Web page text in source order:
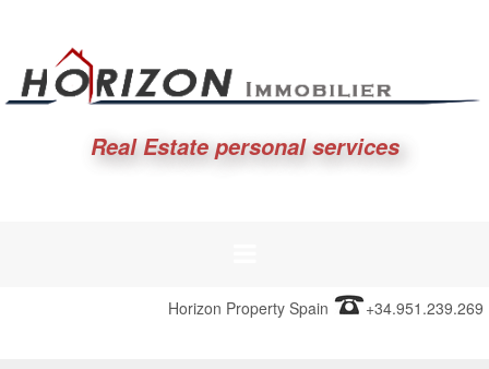
Real Estate personal services
Horizon Property Spain +34.951.239.269